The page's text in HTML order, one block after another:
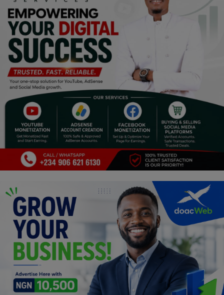
Art
Properties/Real Estates
Celebrities
Science/Technology
Fashion
Programming, App Development,
Web Development
Health
Relationship
Lifestyle
Electronics
Spiritual Help, Spiritualism
Charities
Travel